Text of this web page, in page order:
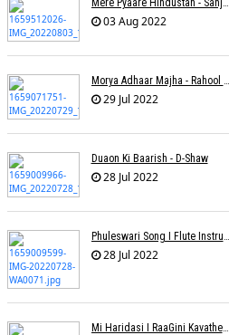
03 Aug 2022
29 Jul 2022
Duaon Ki Baarish - D-Shaw
28 Jul 2022
28 Jul 2022
Mi Haridasi I RaaGini Kavathekar-Dony Hazarika | Vitthal Songs